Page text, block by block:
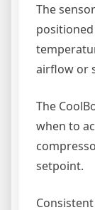
The
airflow or
The
when to
setpoint.